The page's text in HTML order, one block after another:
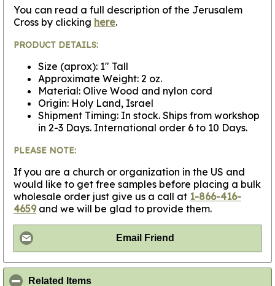
You can read a full description of the Jerusalem
Cross by clicking here.
PRODUCT DETAILS:
Size (aprox): 1" Tall
Approximate Weight: 2 oz.
Material: Olive Wood and nylon cord
Origin: Holy Land, Israel
Shipment Timing: In stock. Ships from workshop
in 2-3 Days. International order 6 to 10 Days.
PLEASE NOTE:
If you are a church or organization in the US and
would like to get free samples before placing a bulk
wholesale order just give us a call at 1-866-416-
4659and we will be glad to provide them.
Email Friend
Related Items